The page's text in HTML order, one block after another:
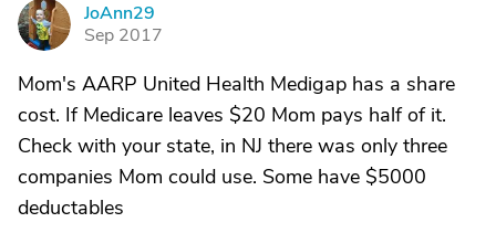
J
JoAnn29
Sep 2017
Mom's AARP United Health Medigap has a share
cost. If Medicare leaves $20 Mom pays half of it.
Check with your state, in NJ there was only three
companies Mom could use. Some have $5000
deductables